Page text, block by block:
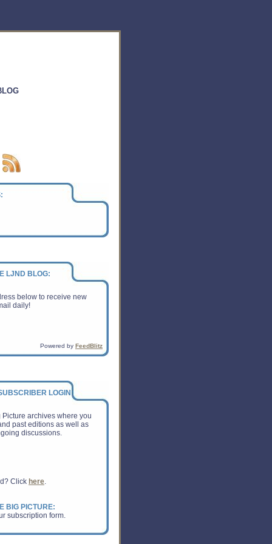
LJND BLOG:
below to receive new
daily!
Powered by FeedBlitz
LOGIN:
Picture archives where you
past editions as well as
discussions.
Click here.
BIG PICTURE:
subscription form.
Industry?